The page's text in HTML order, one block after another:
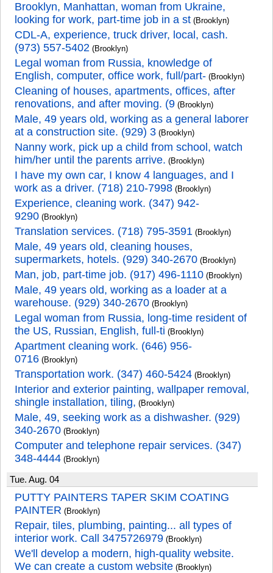
Brooklyn, Manhattan, woman from Ukraine,
looking for work, part-time job in a st (Brooklyn)
CDL-A, experience, truck driver, local, cash.
(973) 557-5402 (Brooklyn)
Legal woman from Russia, knowledge of
English, computer, office work, full/part- (Brooklyn)
Cleaning of houses, apartments, offices, after
renovations, and after moving. (9 (Brooklyn)
Male, 49 years old, working as a general laborer
at a construction site. (929) 3 (Brooklyn)
Nanny work, pick up a child from school, watch
him/her until the parents arrive. (Brooklyn)
I have my own car, I know 4 languages, and I
work as a driver. (718) 210-7998 (Brooklyn)
Experience, cleaning work. (347) 942-
9290 (Brooklyn)
Translation services. (718) 795-3591 (Brooklyn)
Male, 49 years old, cleaning houses,
supermarkets, hotels. (929) 340-2670 (Brooklyn)
Man, job, part-time job. (917) 496-1110 (Brooklyn)
Male, 49 years old, working as a loader at a
warehouse. (929) 340-2670 (Brooklyn)
Legal woman from Russia, long-time resident of
the US, Russian, English, full-ti (Brooklyn)
Apartment cleaning work. (646) 956-
0716 (Brooklyn)
Transportation work. (347) 460-5424 (Brooklyn)
Interior and exterior painting, wallpaper removal,
shingle installation, tiling, (Brooklyn)
Male, 49, seeking work as a dishwasher. (929)
340-2670 (Brooklyn)
Computer and telephone repair services. (347)
348-4444 (Brooklyn)
Tue. Aug. 04
PUTTY PAINTERS TAPER SKIM COATING
PAINTER (Brooklyn)
Repair, tiles, plumbing, painting... all types of
interior work. Call 3475726979 (Brooklyn)
We'll develop a modern, high-quality website.
We can create a custom website (Brooklyn)